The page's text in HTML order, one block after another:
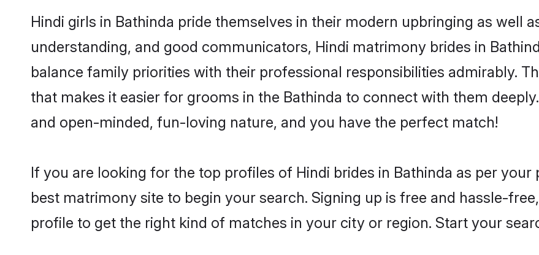
Hindi girls in Bathinda pride themselves in their modern upbringing as well
understanding, and good communicators, Hindi matrimony brides in
balance family priorities with their professional responsibilities admirably.
that makes it easier for grooms in the Bathinda to connect with them
and open-minded, fun-loving nature, and you have the perfect match!
If you are looking for the top profiles of Hindi brides in Bathinda as per your
best matrimony site to begin your search. Signing up is free and hassle-
profile to get the right kind of matches in your city or region. Start your